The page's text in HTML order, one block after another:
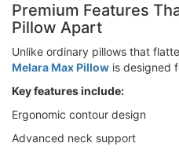
Premium Features
Pillow Apart
Unlike ordinary pillows that
Melara Max Pillow is designed
Key features include:
Ergonomic contour design
Advanced neck support